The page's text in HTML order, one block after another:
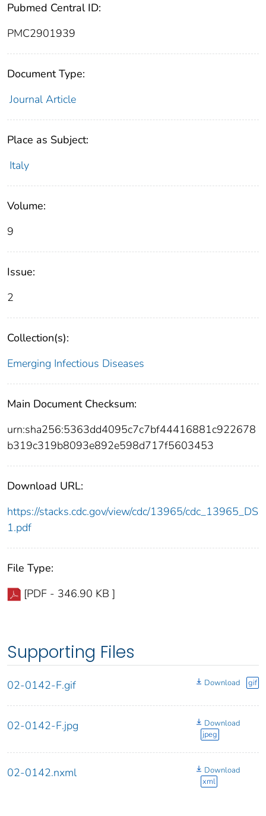
Pubmed Central ID:
PMC2901939
Document Type:
Journal Article
Place as Subject:
Italy
Volume:
9
Issue:
2
Collection(s):
Emerging Infectious Diseases
Main Document Checksum:
urn:sha256:5363dd4095c7c7bf44416881c922678
b319c319b8093e892e598d717f5603453
Download URL:
https://stacks.cdc.gov/view/cdc/13965/cdc_13965_DS
1.pdf
File Type:
[PDF - 346.90 KB ]
Supporting Files
02-0142-F.gif Download gif
02-0142-F.jpg
Download
jpeg
02-0142.nxml
Download
xml